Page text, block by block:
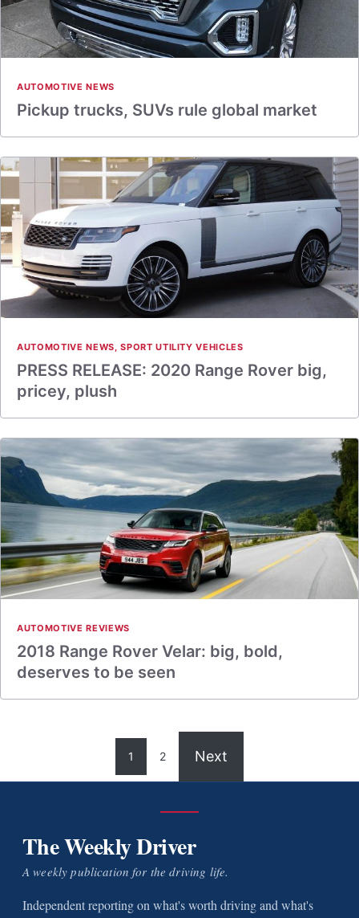
AUTOMOTIVE NEWS
Pickup trucks, SUVs rule global market
AUTOMOTIVE NEWS,SPORT UTILITY VEHICLES
PRESS RELEASE: 2020 Range Rover big,
pricey, plush
AUTOMOTIVE REVIEWS
2018 Range Rover Velar: big, bold,
deserves to be seen
1 2 Next
The Weekly Driver
A weekly publication for the driving life.
Independent reporting on what's worth driving and what's